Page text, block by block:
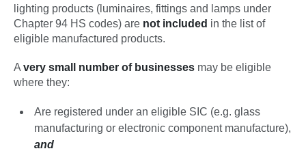
lighting products (luminaires, fittings and lamps under
Chapter 94 HS codes) are not included in the list of
eligible manufactured products.
A very small number of businesses may be eligible
where they:
Are registered under an eligible SIC (e.g. glass
manufacturing or electronic component manufacture),
and